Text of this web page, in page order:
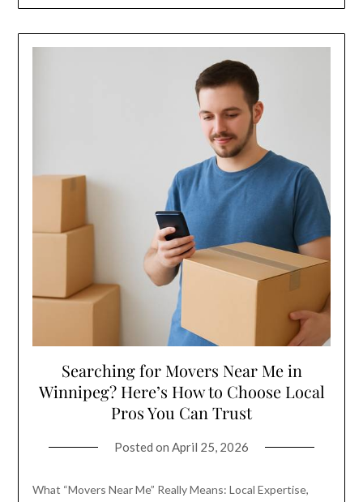
Searching for Movers Near Me in
Winnipeg? Here’s How to Choose Local
Pros You Can Trust
Posted on April 25, 2026
What “Movers Near Me” Really Means: Local Expertise,